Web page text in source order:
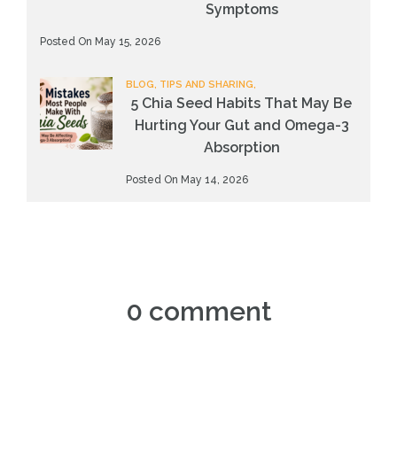
Symptoms
Posted On May 15, 2026
BLOG, TIPS AND SHARING,
5 Chia Seed Habits That May Be
Hurting Your Gut and Omega-3
Absorption
Posted On May 14, 2026
0 comment